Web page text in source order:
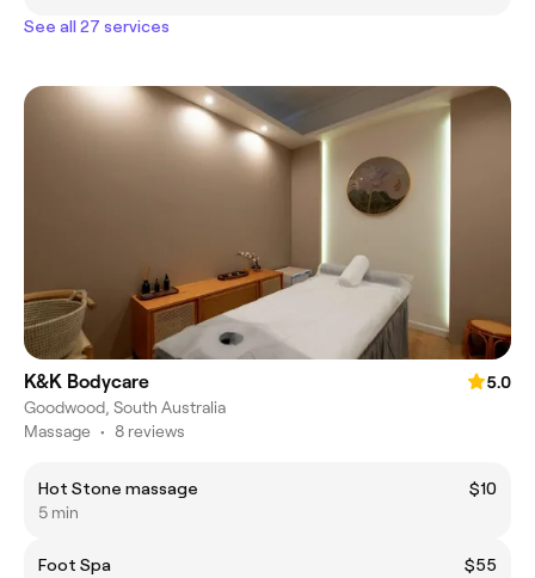
See all 27 services
K&K Bodycare
5.0
Goodwood, South Australia
Massage • 8 reviews
Hot Stone massage
$10
5 min
Foot Spa
$55